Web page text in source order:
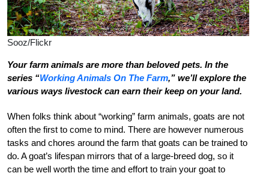
Sooz/Flickr
Your farm animals are more than beloved pets. In the
series “Working Animals On The Farm,” we’ll explore the
various ways livestock can earn their keep on your land.
When folks think about “working” farm animals, goats are not
often the first to come to mind. There are however numerous
tasks and chores around the farm that goats can be trained to
do. A goat’s lifespan mirrors that of a large-breed dog, so it
can be well worth the time and effort to train your goat to